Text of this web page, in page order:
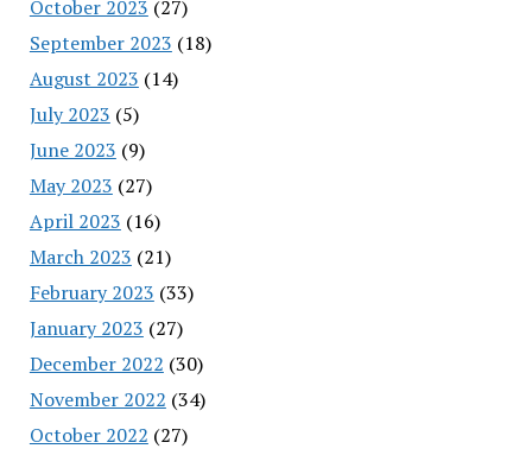
October 2023 (27)
September 2023 (18)
August 2023 (14)
July 2023 (5)
June 2023 (9)
May 2023 (27)
April 2023 (16)
March 2023 (21)
February 2023 (33)
January 2023 (27)
December 2022 (30)
November 2022 (34)
October 2022 (27)